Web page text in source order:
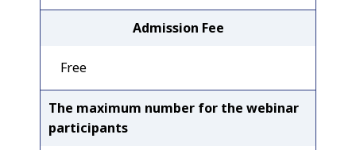
Admission Fee
Free
The maximum number for the webinar
participants